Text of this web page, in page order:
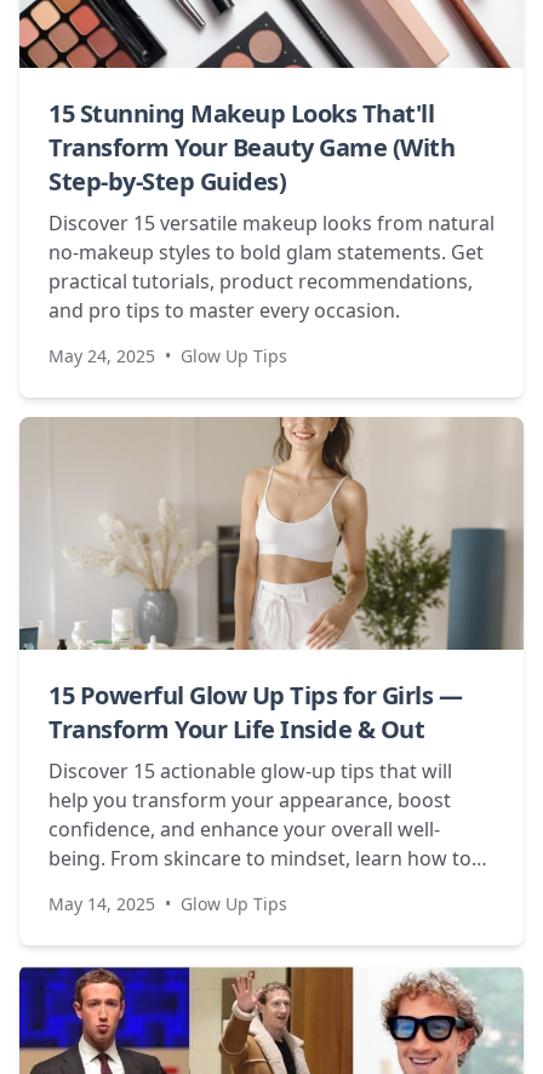
15 Stunning Makeup Looks That'll
Transform Your Beauty Game (With
Step-by-Step Guides)
Discover 15 versatile makeup looks from natural
no-makeup styles to bold glam statements. Get
practical tutorials, product recommendations,
and pro tips to master every occasion.
May 24, 2025 • Glow Up Tips
15 Powerful Glow Up Tips for Girls —
Transform Your Life Inside & Out
Discover 15 actionable glow-up tips that will
help you transform your appearance, boost
confidence, and enhance your overall well-
being. From skincare to mindset, learn how to
May 14, 2025 • Glow Up Tips